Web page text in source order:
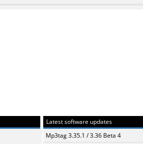
Latest software updates
Mp3tag 3.35.1 / 3.36 Beta 4